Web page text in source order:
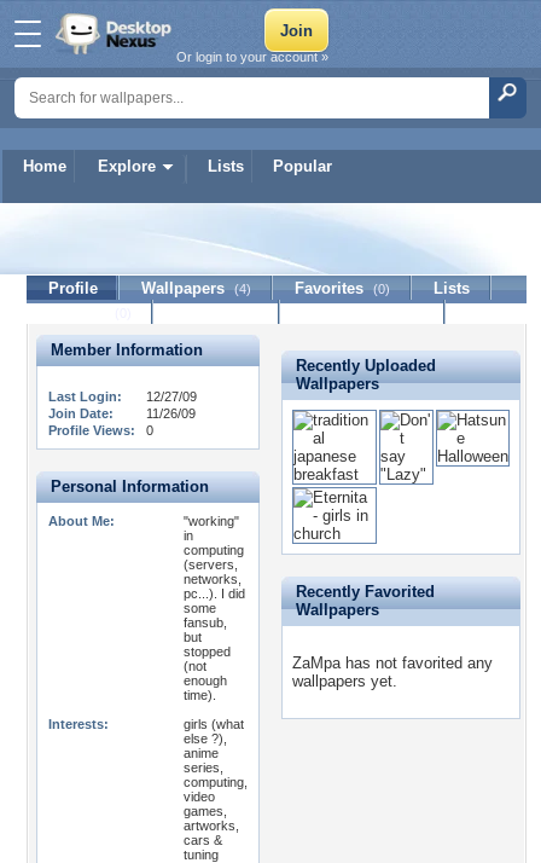
Home Explore Lists Popular
Or login to your account »
Profile Wallpapers (4) Favorites (0)
Lists
Member Information
Last Login:
12/27/09
Join Date:
11/26/09
Profile Views:
0
Personal Information
About Me:
"working"
in
computing
(servers,
networks,
pc...). I did
some
fansub,
but
stopped
(not
enough
time).
Interests:
girls (what
else ?),
anime
series,
computing,
video
games,
artworks,
cars &
tuning
Recently Uploaded
Wallpapers
Recently Favorited
Wallpapers
ZaMpa has not favorited any
wallpapers yet.